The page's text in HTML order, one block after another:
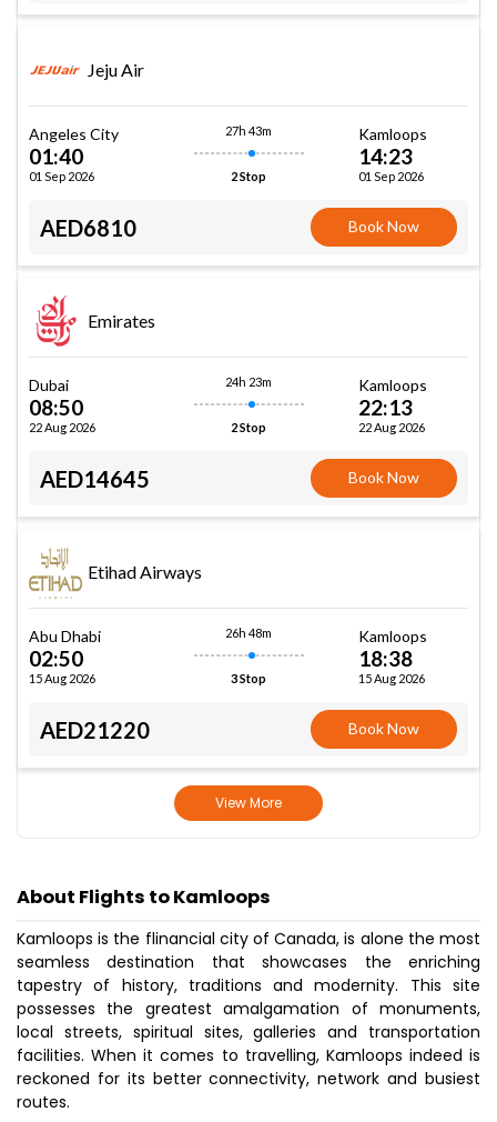
Jeju Air
Angeles City
01:40
01 Sep 2026
27h 43m
2 Stop
Kamloops
14:23
01 Sep 2026
AED6810 Book Now
Emirates
Dubai
08:50
22 Aug 2026
24h 23m
2 Stop
Kamloops
22:13
22 Aug 2026
AED14645 Book Now
Etihad Airways
Abu Dhabi
02:50
15 Aug 2026
26h 48m
3 Stop
Kamloops
18:38
15 Aug 2026
AED21220 Book Now
View More
About Flights to Kamloops
Kamloops is the flinancial city of Canada, is alone the most
seamless destination that showcases the enriching
tapestry of history, traditions and modernity. This site
possesses the greatest amalgamation of monuments,
local streets, spiritual sites, galleries and transportation
facilities. When it comes to travelling, Kamloops indeed is
reckoned for its better connectivity, network and busiest
routes.